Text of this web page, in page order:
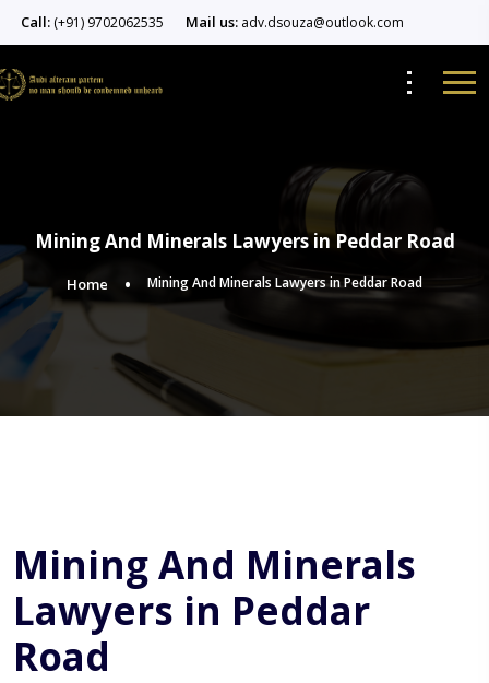
Call: (+91) 9702062535 Mail us: adv.dsouza@outlook.com
Mining And Minerals Lawyers in Peddar Road
Home Mining And Minerals Lawyers in Peddar Road
Mining And Minerals
Lawyers in Peddar
Road